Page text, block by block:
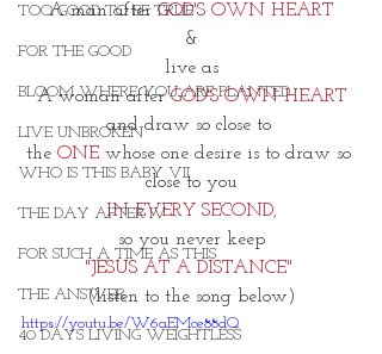
TOO GOOD TO BE TRUE
FOR THE GOOD
BLOOM WHERE YOU ARE PLANTED
LIVE UNBROKEN
WHO IS THIS BABY VII
THE DAY AFTER IV
FOR SUCH A TIME AS THIS
THE ANSWER
40 DAYS LIVING WEIGHTLESS
A man after GOD'S OWN HEART
&
live as
A woman after GOD'S OWN HEART
and draw so close to
the ONE whose one desire is to draw so
close to you
IN EVERY SECOND,
so you never keep
"JESUS AT A DISTANCE"
(listen to the song below)
https://youtu.be/W6aEMce88dQ